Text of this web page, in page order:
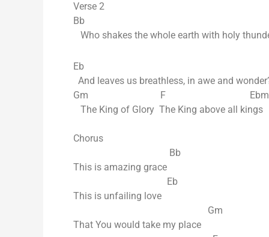
Verse 2
Bb
Who shakes the whole earth with holy
Eb
And leaves us breathless, in awe and
Gm F
The King of Glory The King above all kings
Chorus
Bb
This is amazing grace
Eb
This is unfailing love
Gm
That You would take my place